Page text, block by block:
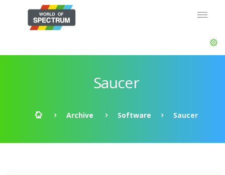
Saucer
Archive Software Saucer